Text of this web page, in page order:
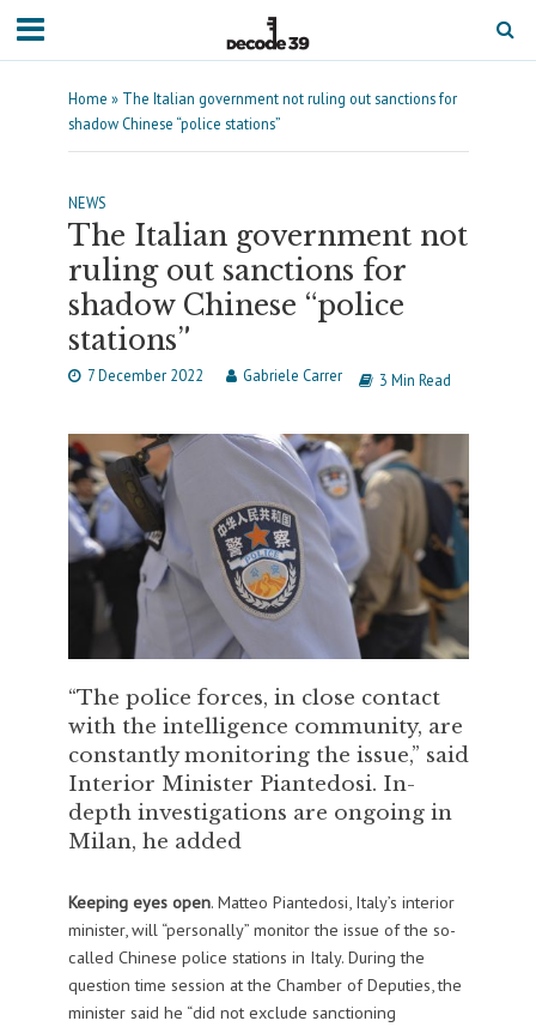
Home » The Italian government not ruling out sanctions for
shadow Chinese “police stations”
NEWS
The Italian government not
ruling out sanctions for
shadow Chinese “police
stations”
7 December 2022 Gabriele Carrer 3 Min Read
“The police forces, in close contact
with the intelligence community, are
constantly monitoring the issue,” said
Interior Minister Piantedosi. In-
depth investigations are ongoing in
Milan, he added
Keeping eyes open. Matteo Piantedosi, Italy’s interior
minister, will “personally” monitor the issue of the so-
called Chinese police stations in Italy. During the
question time session at the Chamber of Deputies, the
minister said he “did not exclude sanctioning